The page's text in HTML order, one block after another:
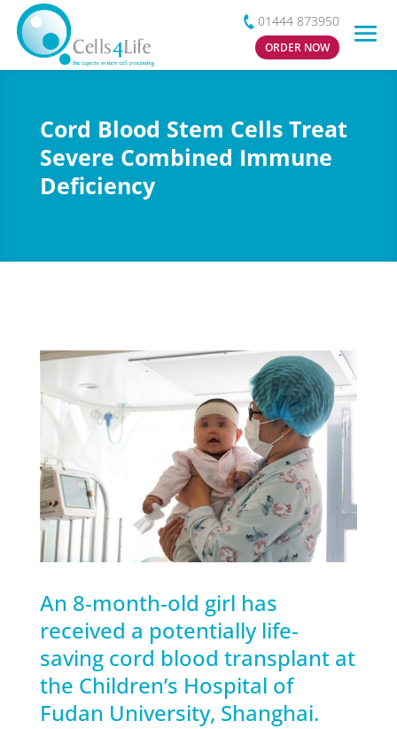
01444 873950
ORDER NOW
Cord Blood Stem Cells Treat
Severe Combined Immune
Deficiency
An 8-month-old girl has
received a potentially life-
saving cord blood transplant at
the Children’s Hospital of
Fudan University, Shanghai.